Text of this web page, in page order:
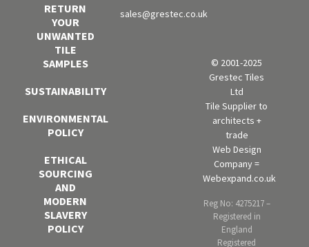
RETURN
YOUR
UNWANTED
TILE
SAMPLES
SUSTAINABILITY
ENVIRONMENTAL
POLICY
ETHICAL
SOURCING
AND
MODERN
SLAVERY
POLICY
sales@grestec.co.uk
© 2001-2025
Grestec Tiles
Ltd
Tile Supplier to
architects +
trade
Web Design
Company =
Webexpand.co.uk
Reg No: 4275217 –
Registered in
England
Registered